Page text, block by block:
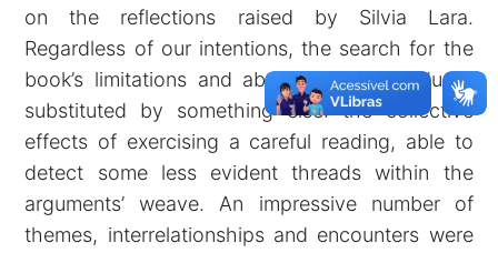
on the reflections raised by Silvia Lara.
Regardless of our intentions, the search for the
book’s limitations and absences was gradually
substituted by something else: the collective
effects of exercising a careful reading, able to
detect some less evident threads within the
arguments’ weave. An impressive number of
themes, interrelationships and encounters were